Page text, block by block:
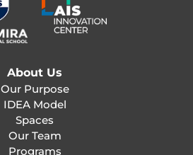
About Us
Our Purpose
IDEA Model
Spaces
Our Team
Programs